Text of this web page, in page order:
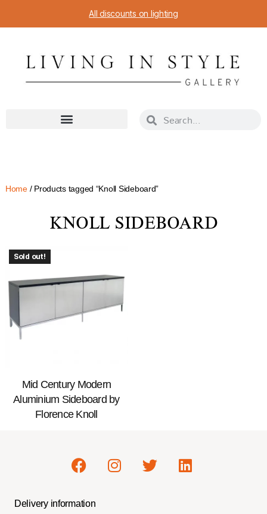
All discounts on lighting
Home/ Products tagged “Knoll Sideboard”
KNOLL SIDEBOARD
Sold out!
Mid Century Modern
Aluminium Sideboard by
Florence Knoll
Delivery information